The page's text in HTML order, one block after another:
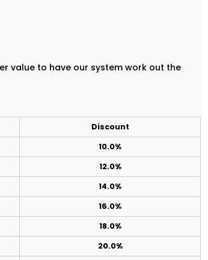
value to have our system work out the
Discount
10.0%
12.0%
14.0%
16.0%
18.0%
20.0%